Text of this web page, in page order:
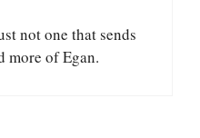
not one that sends
more of Egan.